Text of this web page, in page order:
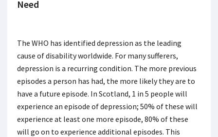
Need
The WHO has identified depression as the leading
cause of disability worldwide. For many sufferers,
depression is a recurring condition. The more previous
episodes a person has had, the more likely they are to
have a future episode. In Scotland, 1 in 5 people will
experience an episode of depression; 50% of these will
experience at least one more episode, 80% of these
will go on to experience additional episodes. This